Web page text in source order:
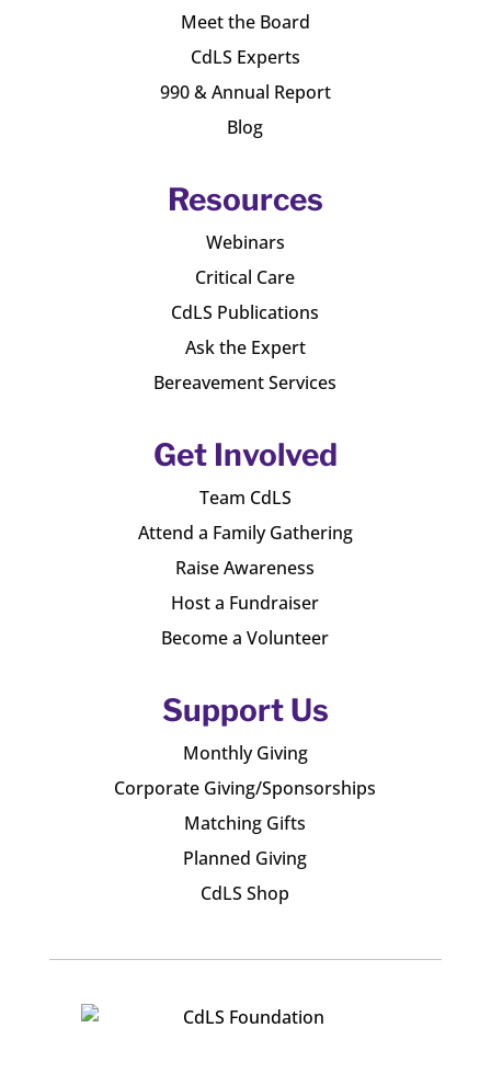
Meet the Board
CdLS Experts
990 & Annual Report
Blog
Resources
Webinars
Critical Care
CdLS Publications
Ask the Expert
Bereavement Services
Get Involved
Team CdLS
Attend a Family Gathering
Raise Awareness
Host a Fundraiser
Become a Volunteer
Support Us
Monthly Giving
Corporate Giving/Sponsorships
Matching Gifts
Planned Giving
CdLS Shop